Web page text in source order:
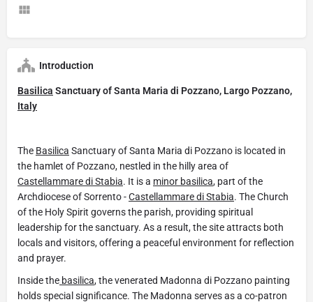
Introduction
Basilica Sanctuary of Santa Maria di Pozzano, Largo Pozzano,
Italy
The Basilica Sanctuary of Santa Maria di Pozzano is located in
the hamlet of Pozzano, nestled in the hilly area of
Castellammare di Stabia. It is a minor basilica, part of the
Archdiocese of Sorrento -Castellammare di Stabia. The Church
of the Holy Spirit governs the parish, providing spiritual
leadership for the sanctuary. As a result, the site attracts both
locals and visitors, offering a peaceful environment for reflection
and prayer.
Inside the basilica, the venerated Madonna di Pozzano painting
holds special significance. The Madonna serves as a co-patron